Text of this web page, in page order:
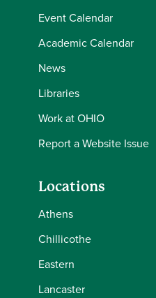
Event Calendar
Academic Calendar
News
Libraries
Work at OHIO
Report a Website Issue
Locations
Athens
Chillicothe
Eastern
Lancaster